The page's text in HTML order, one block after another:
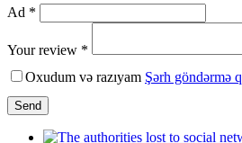
Ad *
Your review *
Oxudum və razıyam Şərh göndərmə
Send